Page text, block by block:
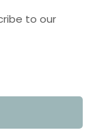
to our